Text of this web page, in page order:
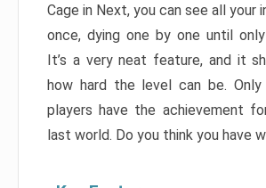
Cage in Next, you can see all your
once, dying one by one until
It’s a very neat feature, and it
how hard the level can be.
players have the achievement
last world. Do you think you have